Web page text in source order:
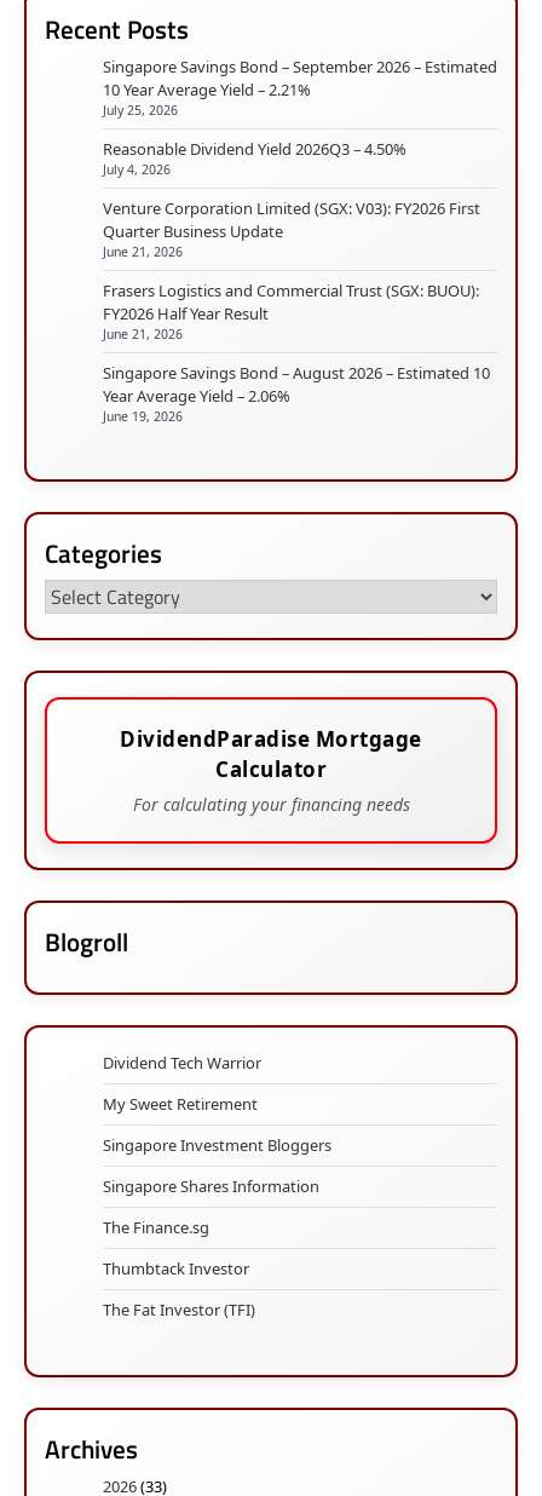
Recent Posts
Singapore Savings Bond – September 2026 – Estimated
10 Year Average Yield – 2.21%
July 25, 2026
Reasonable Dividend Yield 2026Q3 – 4.50%
July 4, 2026
Venture Corporation Limited (SGX: V03): FY2026 First
Quarter Business Update
June 21, 2026
Frasers Logistics and Commercial Trust (SGX: BUOU):
FY2026 Half Year Result
June 21, 2026
Singapore Savings Bond – August 2026 – Estimated 10
Year Average Yield – 2.06%
June 19, 2026
Categories
Categories
DividendParadise Mortgage
Calculator
For calculating your financing needs
Blogroll
Dividend Tech Warrior
My Sweet Retirement
Singapore Investment Bloggers
Singapore Shares Information
The Finance.sg
Thumbtack Investor
The Fat Investor (TFI)
Archives
2026(33)